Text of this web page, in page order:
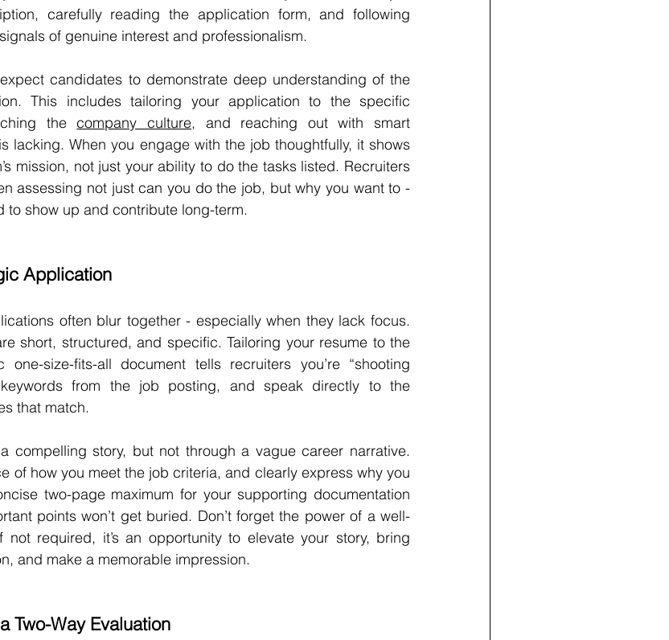
carefully reading the application form, and following
of genuine interest and professionalism.
candidates to demonstrate deep understanding of the
This includes tailoring your application to the specific
the company culture, and reaching out with smart
lacking. When you engage with the job thoughtfully, it shows
mission, not just your ability to do the tasks listed. Recruiters
assessing not just can you do the job, but why you want to -
to show up and contribute long-term.
Application
often blur together - especially when they lack focus.
short, structured, and specific. Tailoring your resume to the
size-fits-all document tells recruiters you’re “shooting
from the job posting, and speak directly to the
that match.
compelling story, but not through a vague career narrative.
of how you meet the job criteria, and clearly express why you
two-page maximum for your supporting documentation
points won’t get buried. Don’t forget the power of a well-
required, it’s an opportunity to elevate your story, bring
and make a memorable impression.
Two-Way Evaluation